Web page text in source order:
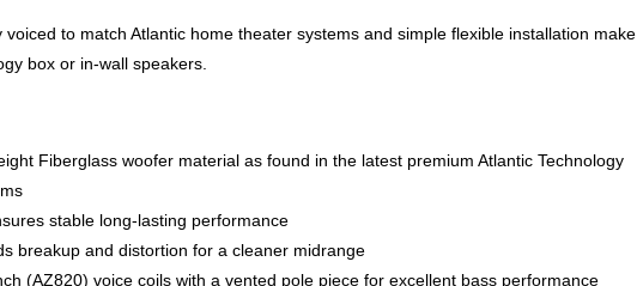
to match Atlantic home theater systems and simple flexible installation make
box or in-wall speakers.
Fiberglass woofer material as found in the latest premium Atlantic Technology
stable long-lasting performance
breakup and distortion for a cleaner midrange
(AZ820) voice coils with a vented pole piece for excellent bass performance